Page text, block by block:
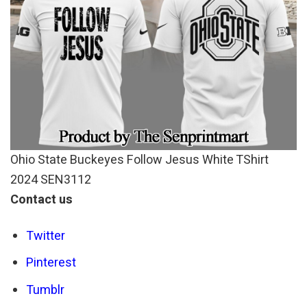
Ohio State Buckeyes Follow Jesus White TShirt
2024 SEN3112
Contact us
Twitter
Pinterest
Tumblr